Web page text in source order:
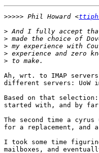
>>>>> Phil Howard <
>
>
>
>
>
Ah, wrt. to IMAP
different servers: UoW
Based on that
started with, and by
The second time a
for a replacement, and
I took some time
mailboxes, and